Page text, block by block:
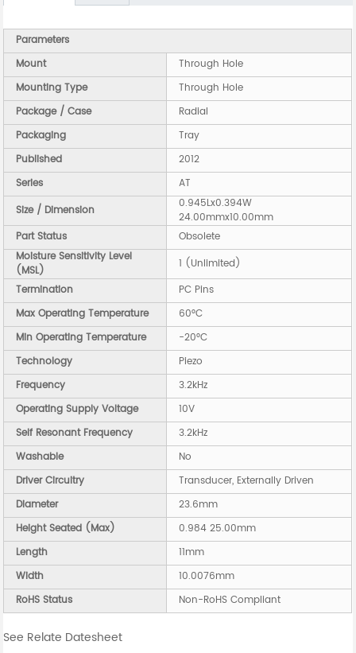
Parameters
Mount
Through Hole
Mounting Type
Through Hole
Package / Case
Radial
Packaging
Tray
Published
2012
Series
AT
Size / Dimension
0.945Lx0.394W
24.00mmx10.00mm
Part Status
Obsolete
Moisture Sensitivity Level
(MSL)
1 (Unlimited)
Termination
PC Pins
Max Operating Temperature
60°C
Min Operating Temperature
-20°C
Technology
Piezo
Frequency
3.2kHz
Operating Supply Voltage
10V
Self Resonant Frequency
3.2kHz
Washable
No
Driver Circuitry
Transducer, Externally Driven
Diameter
23.6mm
Height Seated (Max)
0.984 25.00mm
Length
11mm
Width
10.0076mm
RoHS Status
Non-RoHS Compliant
See Relate Datesheet